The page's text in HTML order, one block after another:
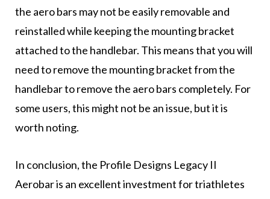
the aero bars may not be easily removable and
reinstalled while keeping the mounting bracket
attached to the handlebar. This means that you will
need to remove the mounting bracket from the
handlebar to remove the aero bars completely. For
some users, this might not be an issue, but it is
worth noting.
In conclusion, the Profile Designs Legacy II
Aerobar is an excellent investment for triathletes